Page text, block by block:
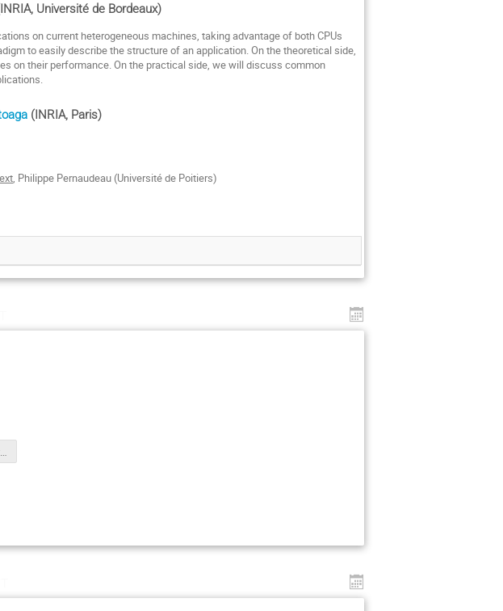
Université de Bordeaux)
on current heterogeneous machines, taking advantage of both CPUs
to easily describe the structure of an application. On the theoretical side,
on their performance. On the practical side, we will discuss common
(INRIA, Paris)
, Philippe Pernaudeau (Université de Poitiers)
Quantum_computing_slides_all.pdf